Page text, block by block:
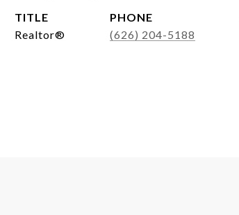
TITLE
Realtor®
PHONE
(626) 204-5188